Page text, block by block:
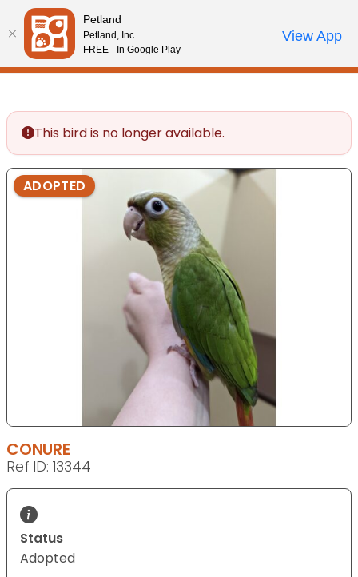
Please
note:
This
website
accessibility
system.
Review Order
My AccountCall Us
This bird is no longer available.
ADOPTED
CONURE
Ref ID: 13344
Status
Adopted
Petland
Petland, Inc.
FREE - In Google Play
View App